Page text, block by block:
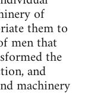
of
them to
men that
the
and
machinery